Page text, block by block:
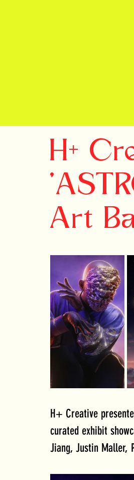
H+
Art
H+ Creative
curated exhibit
Jiang, Justin Maller,